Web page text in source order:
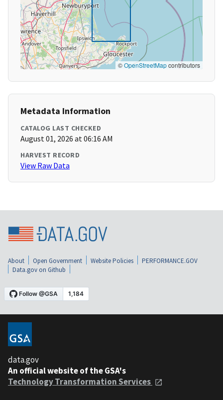
©OpenStreetMapcontributors
Metadata Information
CATALOG LAST CHECKED
August 01, 2026 at 06:16 AM
HARVEST RECORD
View Raw Data
About Open Government Website Policies
PERFORMANCE.GOV
Data.gov on Github
data.gov
An official website of the GSA's
Technology Transformation Services